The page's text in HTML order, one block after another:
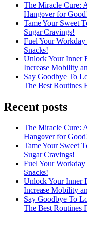
The Miracle Cure:
Hangover for Good!
Tame Your Sweet
Sugar Cravings!
Fuel Your
Snacks!
Unlock Your Inner
Increase Mobility
Say Goodbye To
The Best Routines
Recent posts
The Miracle Cure:
Hangover for Good!
Tame Your Sweet
Sugar Cravings!
Fuel Your
Snacks!
Unlock Your Inner
Increase Mobility
Say Goodbye To
The Best Routines